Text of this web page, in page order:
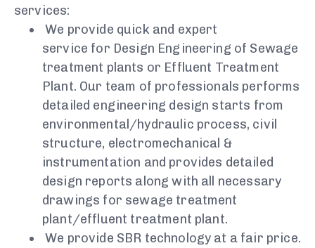
services:
We provide quick and expert
service for Design Engineering of Sewage
treatment plants or Effluent Treatment
Plant. Our team of professionals performs
detailed engineering design starts from
environmental/hydraulic process, civil
structure, electromechanical &
instrumentation and provides detailed
design reports along with all necessary
drawings for sewage treatment
plant/effluent treatment plant.
We provide SBR technology at a fair price.